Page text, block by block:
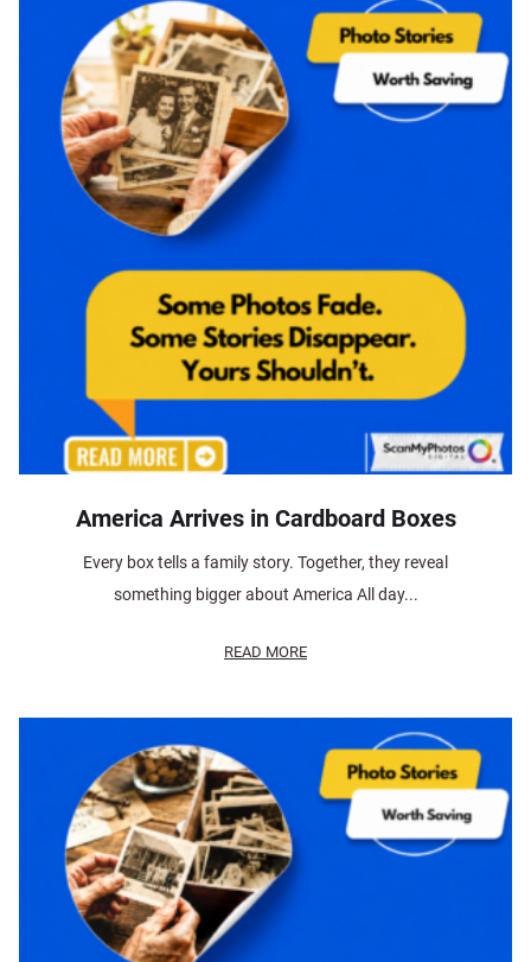
America Arrives in Cardboard Boxes
Every box tells a family story. Together, they reveal
something bigger about America All day...
READ MORE